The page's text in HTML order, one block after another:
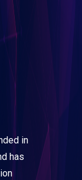
in
has